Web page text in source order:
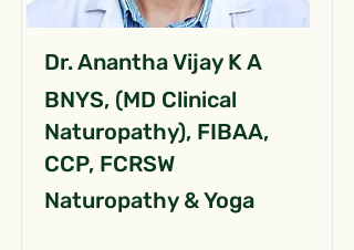
Dr. Anantha Vijay K A
BNYS, (MD Clinical
Naturopathy), FIBAA,
CCP, FCRSW
Naturopathy & Yoga